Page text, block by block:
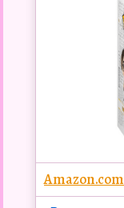
Amazon.com